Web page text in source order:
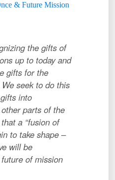
& Future Mission
the gifts of
up to today and
gifts for the
seek to do this
into
parts of the
a “fusion of
to take shape –
will be
of mission